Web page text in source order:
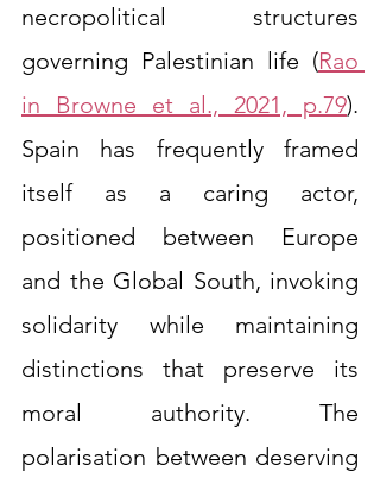
necropolitical structures
governing Palestinian life (Rao
in Browne et al., 2021, p.79).
Spain has frequently framed
itself as a caring actor,
positioned between Europe
and the Global South, invoking
solidarity while maintaining
distinctions that preserve its
moral authority. The
polarisation between deserving